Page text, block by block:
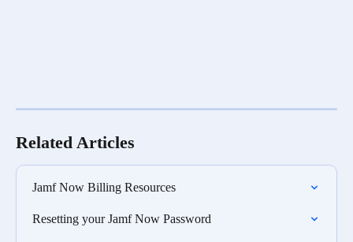
Related Articles
Jamf Now Billing Resources
Resetting your Jamf Now Password